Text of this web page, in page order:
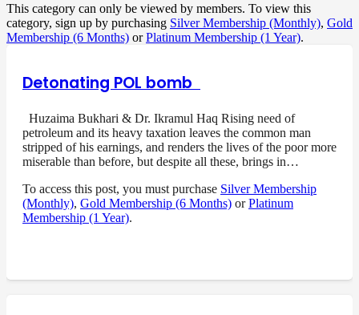
This category can only be viewed by members. To view this
category, sign up by purchasing Silver Membership (Monthly), Gold
Membership (6 Months) orPlatinum Membership (1 Year).
Detonating POL bomb
Huzaima Bukhari & Dr. Ikramul Haq Rising need of
petroleum and its heavy taxation leaves the common man
stripped of his earnings, and renders the lives of the poor more
miserable than before, but despite all these, brings in…
To access this post, you must purchase Silver Membership
(Monthly), Gold Membership (6 Months) orPlatinum
Membership (1 Year).